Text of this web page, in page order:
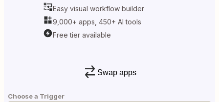
Easy visual workflow builder
9,000+ apps, 450+ AI tools
Free tier available
Swap apps
Choose a Trigger